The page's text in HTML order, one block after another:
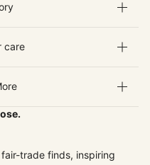
care
trade finds, inspiring